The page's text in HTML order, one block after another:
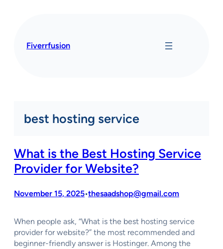
Fiverrfusion
best hosting service
What is the Best Hosting Service
Provider for Website?
November 15, 2025•thesaadshop@gmail.com
When people ask, “What is the best hosting service
provider for website?” the most recommended and
beginner-friendly answer is Hostinger. Among the